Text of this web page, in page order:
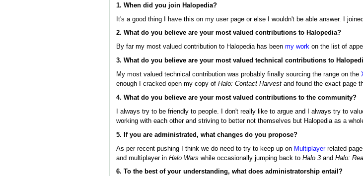
1. When did you join Halopedia?
It's a good thing I have this on my user page or else I wouldn't be able answer. I
2. What do you believe are your most valued contributions to Halopedia?
By far my most valued contribution to Halopedia has been my workon the list of
3. What do you believe are your most valued technical contributions to
My most valued technical contribution was probably finally sourcing the range on the
enough I cracked open my copy of Halo: Contact Harvestand found the exact page
4. What do you believe are your most valued contributions to the community?
I always try to be friendly to people. I don't really like to argue and I always try to
working with each other and striving to better not themselves but Halopedia as a
5. If you are administrated, what changes do you propose?
As per recent pushing I think we do need to try to keep up on Multiplayerrelated
and multiplayer in Halo Wars while occasionally jumping back to Halo 3and Halo:
6. To the best of your understanding, what does administratorship entail?